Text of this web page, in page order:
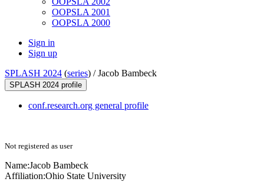
OOPSLA 2001
OOPSLA 2000
Sign in
Sign up
SPLASH 2024 (series) /Jacob Bambeck
SPLASH 2024 profile
conf.research.org general profile
Not registered as user
Name:Jacob Bambeck
Affiliation:Ohio State University